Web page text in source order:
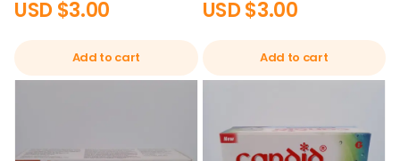
USD $3.00
Add to cart
USD $3.00
Add to cart